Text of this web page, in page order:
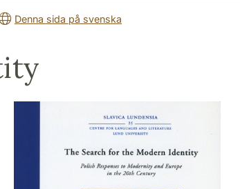
Denna sida på svenska